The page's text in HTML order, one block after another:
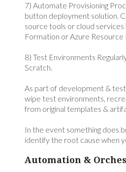
7) Automate Provisioning
button deployment solution.
source tools or cloud services
Formation or Azure Resource
8) Test Environments
Scratch.
As part of development &
wipe test environments,
from original templates &
In the event something does
identify the root cause when
Automation &